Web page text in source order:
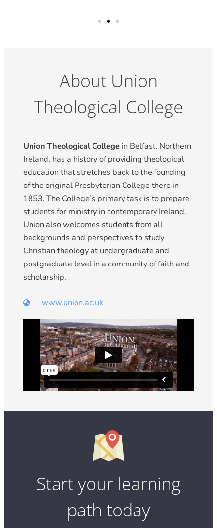
About Union
Theological College
Union Theological College in Belfast, Northern
Ireland, has a history of providing theological
education that stretches back to the founding
of the original Presbyterian College there in
1853. The College’s primary task is to prepare
students for ministry in contemporary Ireland.
Union also welcomes students from all
backgrounds and perspectives to study
Christian theology at undergraduate and
postgraduate level in a community of faith and
scholarship.
www.union.ac.uk
Start your learning
path today